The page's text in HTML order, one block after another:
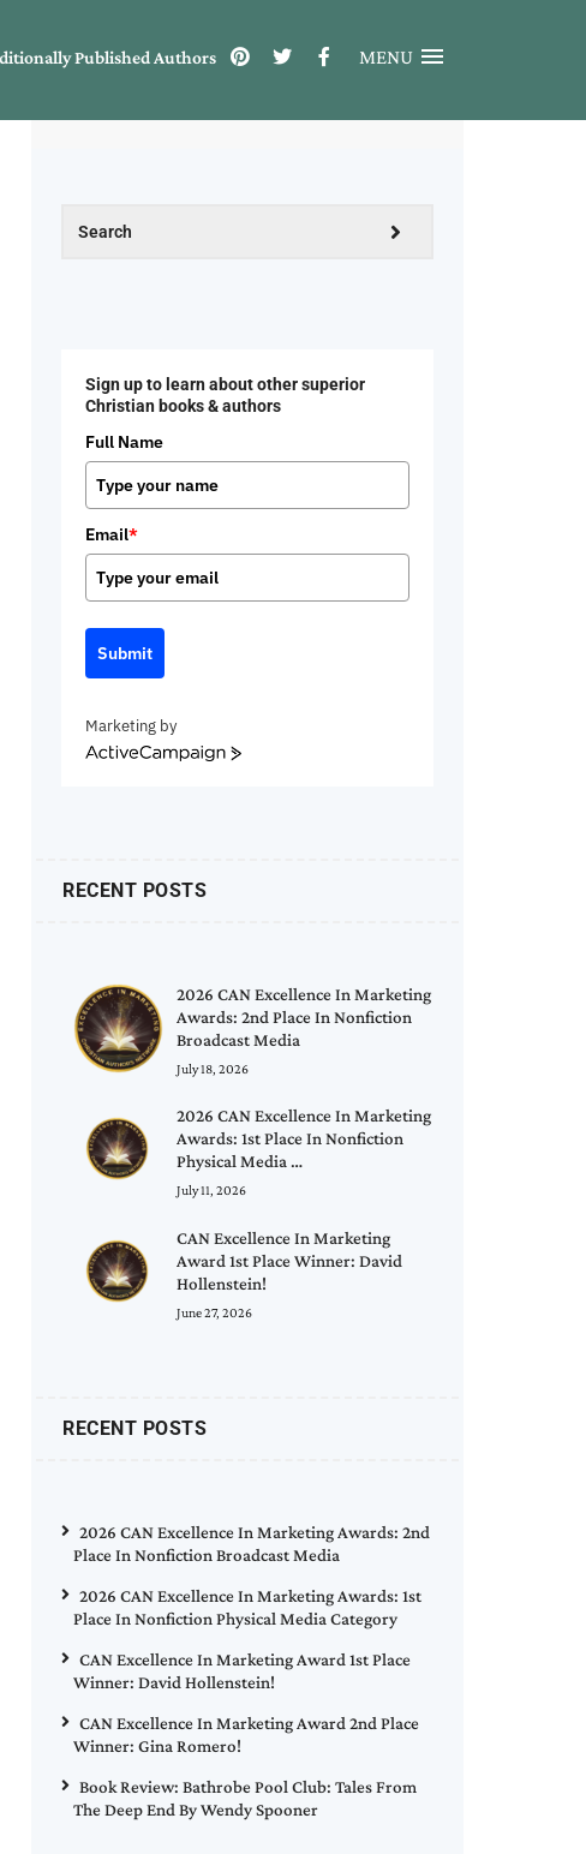
Published Authors MENU
Sign up to learn about other superior
Christian books & authors
Full Name
Email*
Submit
Marketing by
ActiveCampaign
RECENT POSTS
2026 CAN Excellence In Marketing
Awards: 2nd Place In Nonfiction
Broadcast Media
July 18, 2026
2026 CAN Excellence In Marketing
Awards: 1st Place In Nonfiction
Physical Media …
July 11, 2026
CAN Excellence In Marketing
Award 1st Place Winner: David
Hollenstein!
June 27, 2026
RECENT POSTS
2026 CAN Excellence In Marketing Awards: 2nd
Place In Nonfiction Broadcast Media
2026 CAN Excellence In Marketing Awards: 1st
Place In Nonfiction Physical Media Category
CAN Excellence In Marketing Award 1st Place
Winner: David Hollenstein!
CAN Excellence In Marketing Award 2nd Place
Winner: Gina Romero!
Book Review: Bathrobe Pool Club: Tales From
The Deep End By Wendy Spooner